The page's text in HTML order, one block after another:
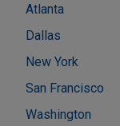
Atlanta
Dallas
New York
San Francisco
Washington